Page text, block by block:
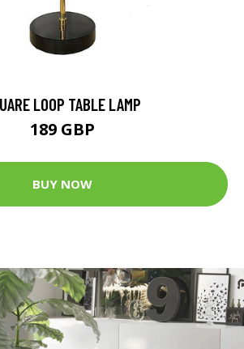
LOOP TABLE LAMP
189 GBP
BUY NOW